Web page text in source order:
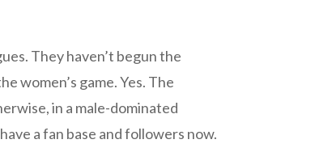
They haven’t begun the
women’s game. Yes. The
in a male-dominated
a fan base and followers now.